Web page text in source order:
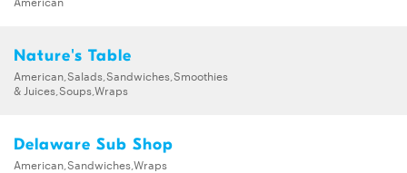
Nature's Table
American,Salads,Sandwiches,Smoothies
& Juices,Soups,Wraps
Delaware Sub Shop
American,Sandwiches,Wraps